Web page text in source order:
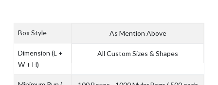
Box Style As Mention Above
Dimension (L +
W + H)
All Custom Sizes & Shapes